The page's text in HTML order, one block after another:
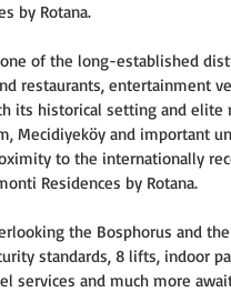
by Rotana.
of the long-established
restaurants, entertainment
its historical setting and elite
Mecidiyeköy and important
to the internationally
Residences by Rotana.
the Bosphorus and
standards, 8 lifts, indoor
services and much more